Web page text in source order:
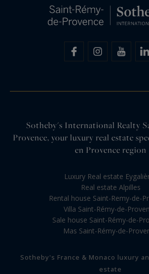
Sotheby's International Realty
Provence, your luxury real estate
en Provence region
Luxury Real estate
Real estate Alpilles
Rental house Saint-Remy-de-
Villa Saint-Rémy-de-
Sale house Saint-Rémy-de-
Mas Saint-Rémy-de-
Sotheby's France & Monaco luxury
estate